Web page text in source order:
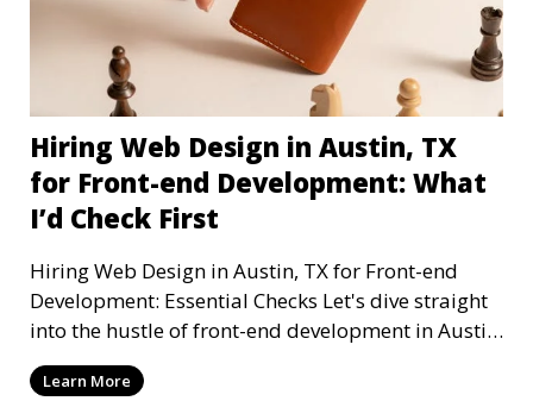
Hiring Web Design in Austin, TX
for Front-end Development: What
I’d Check First
Hiring Web Design in Austin, TX for Front-end
Development: Essential Checks Let's dive straight
into the hustle of front-end development in Austin,
T
Learn More